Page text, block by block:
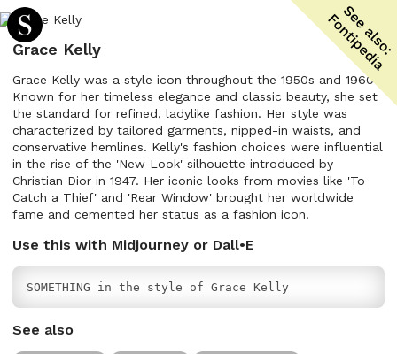
Grace Kelly
Grace Kelly was a style icon throughout the 1950s and 1960s.
Known for her timeless elegance and classic beauty, she set
the standard for refined, ladylike fashion. Her style was
characterized by tailored garments, nipped-in waists, and
conservative hemlines. Kelly's fashion choices were influential
in the rise of the 'New Look' silhouette introduced by
Christian Dior in 1947. Her iconic looks from movies like 'To
Catch a Thief' and 'Rear Window' brought her worldwide
fame and cemented her status as a fashion icon.
Use this with Midjourney or Dall•E
SOMETHING in the style of Grace Kelly
See also